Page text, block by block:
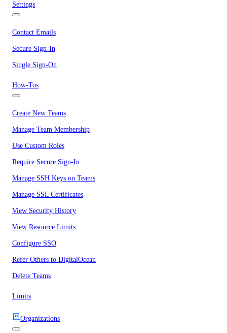
Settings
Contact Emails
Secure Sign-In
Single Sign-On
How-Tos
Create New Teams
Manage Team Membership
Use Custom Roles
Require Secure Sign-In
Manage SSH Keys on Teams
Manage SSL Certificates
View Security History
View Resource Limits
Configure SSO
Refer Others to DigitalOcean
Delete Teams
Limits
Organizations